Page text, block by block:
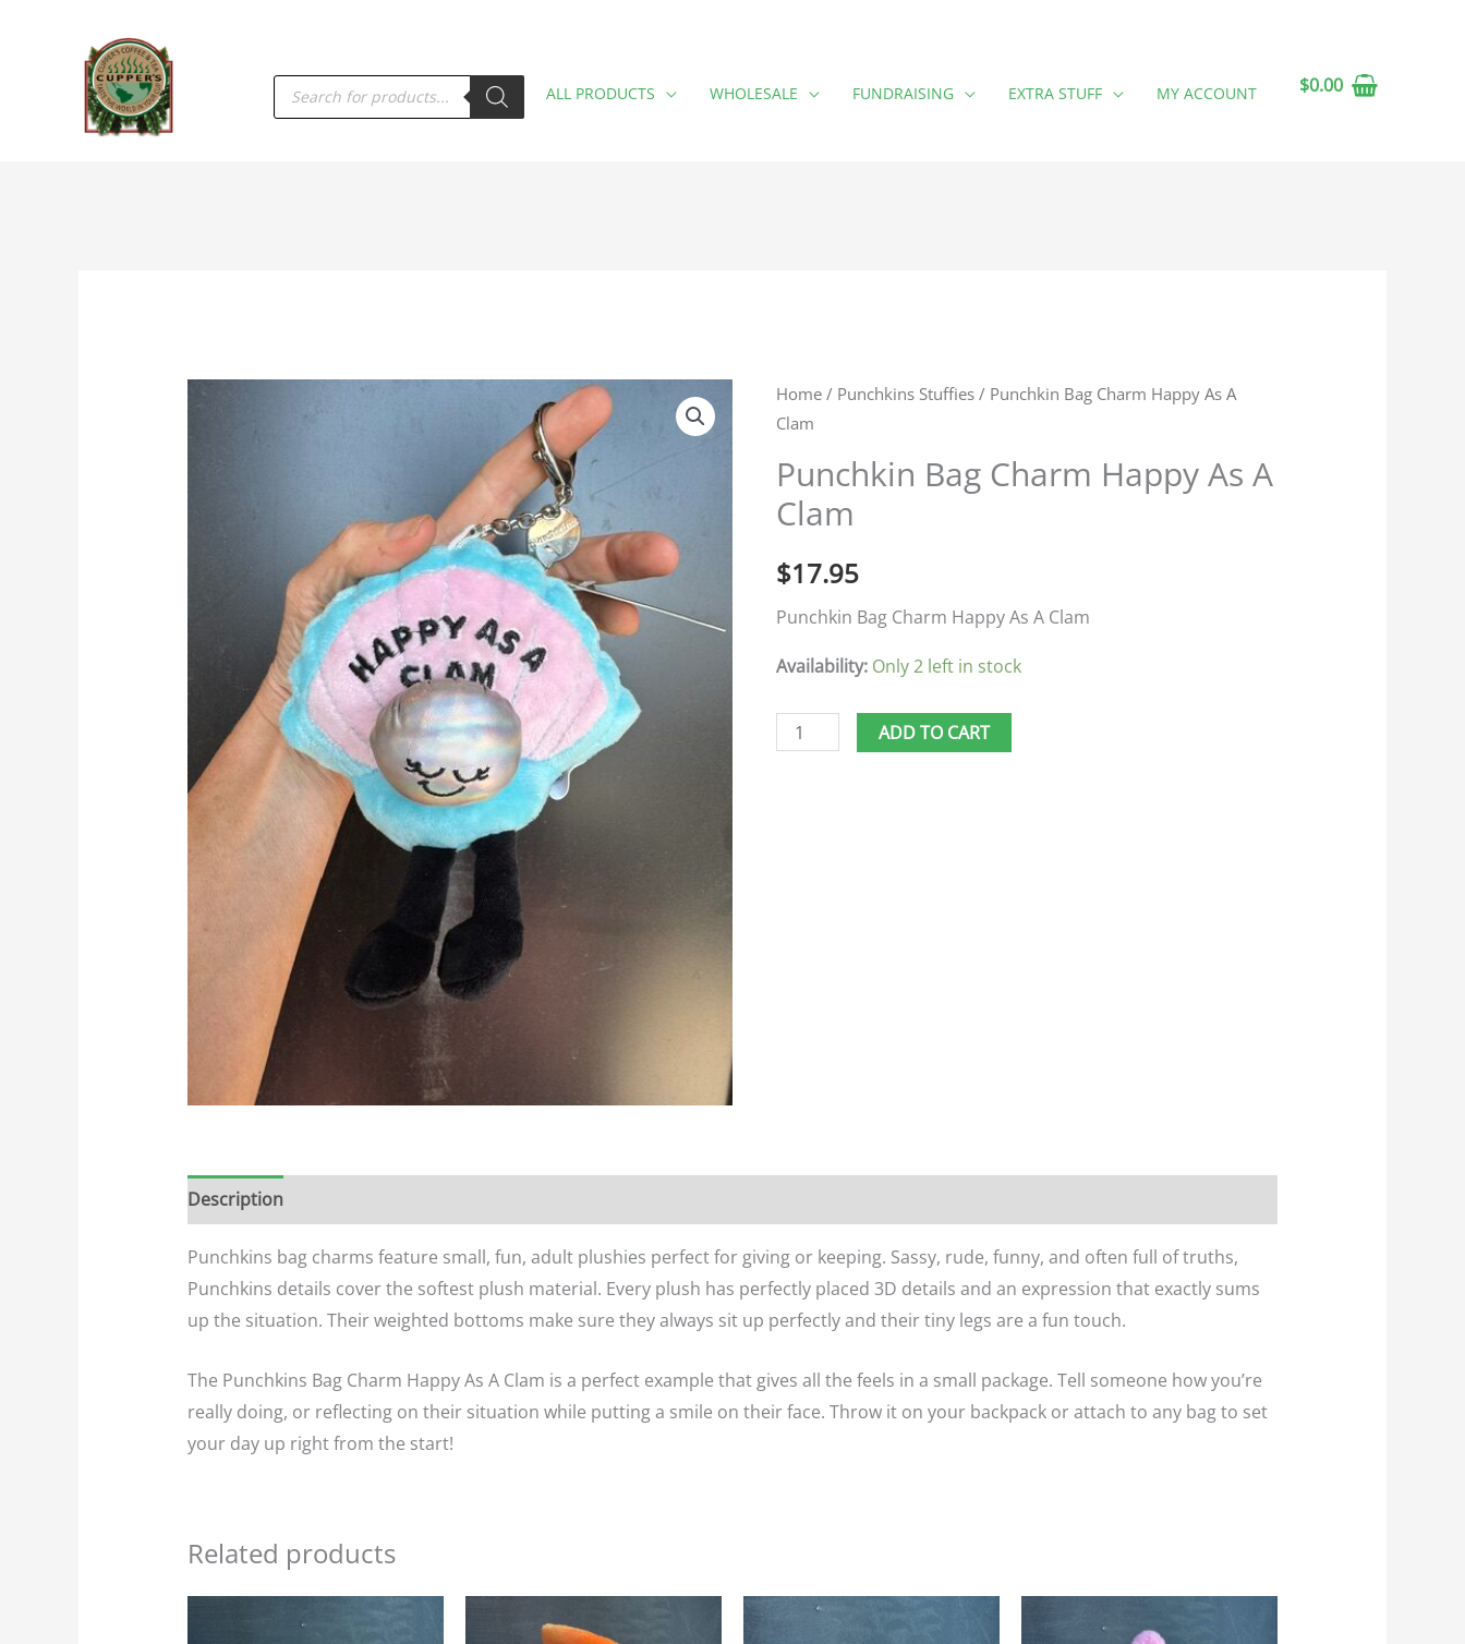
PRODUCTS
SEARCH ALL PRODUCTS WHOLESALE FUNDRAISING EXTRA STUFF MY ACCOUNT $0.00
Home / Punchkins Stuffies / Punchkin Bag Charm Happy As A
Clam
Punchkin Bag Charm Happy As A
Clam
$17.95
Punchkin Bag Charm Happy As A Clam
Availability: Only 2 left in stock
Punchkin
Bag
Happy
As
Clam
quantity
ADD TO CART
Description
Punchkins bag charms feature small, fun, adult plushies perfect for giving or keeping. Sassy, rude, funny, and often full of truths,
Punchkins details cover the softest plush material. Every plush has perfectly placed 3D details and an expression that exactly sums
up the situation. Their weighted bottoms make sure they always sit up perfectly and their tiny legs are a fun touch.
The Punchkins Bag Charm Happy As A Clam is a perfect example that gives all the feels in a small package. Tell someone how you’re
really doing, or reflecting on their situation while putting a smile on their face. Throw it on your backpack or attach to any bag to set
your day up right from the start!
Related products